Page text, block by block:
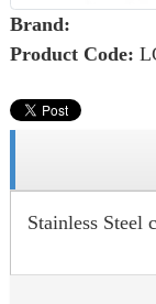
Brand:
Product Code:
Stainless Steel